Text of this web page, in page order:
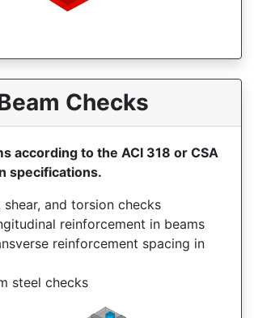
Checks
according to the ACI 318 or CSA
specifications.
shear, and torsion checks
reinforcement in beams
reinforcement spacing in
steel checks